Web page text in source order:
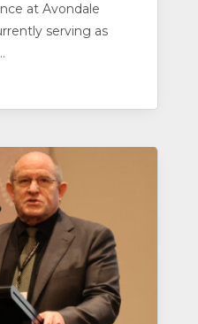
at Avondale
serving as